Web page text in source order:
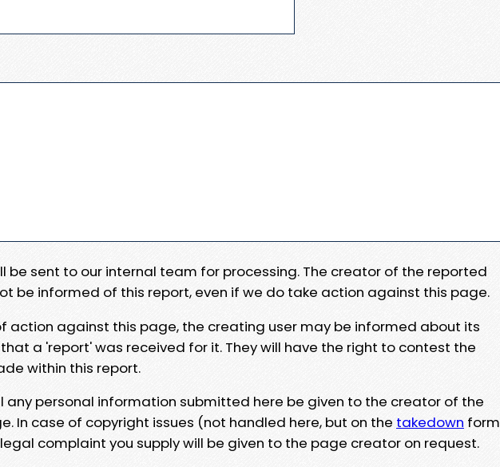
be sent to our internal team for processing. The creator of the reported
be informed of this report, even if we do take action against this page.
action against this page, the creating user may be informed about its
a 'report' was received for it. They will have the right to contest the
within this report.
any personal information submitted here be given to the creator of the
In case of copyright issues (not handled here, but on the takedown form
complaint you supply will be given to the page creator on request.